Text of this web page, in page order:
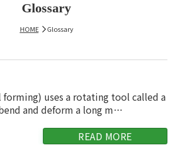
Glossary
HOME Glossary
uses a rotating tool called a
and deform a long m…
READ MORE